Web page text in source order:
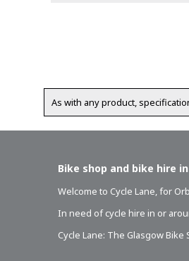
As with any product,
Bike shop and bike hire
Welcome to Cycle Lane, for
In need ofcycle hire in or
Cycle Lane: The Glasgow